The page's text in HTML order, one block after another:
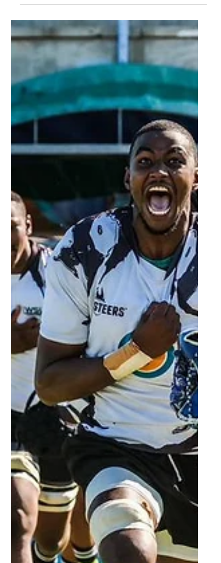
Apr 8, 2024 2 min read
FNB Players That Impressed - Varsity
Shield Round 6